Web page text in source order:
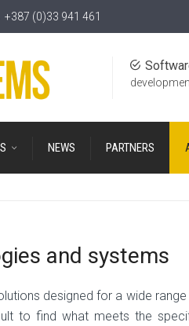
+387 (0)33 941 461
NEWS PARTNERS
and systems
designed for a wide
to find what meets the